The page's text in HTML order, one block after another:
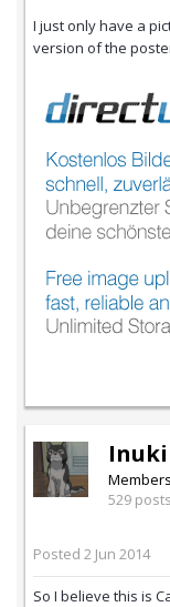
I just only have a
version of the
Inuki
Members
529 posts
Posted 2 Jun 2014
So I believe this is